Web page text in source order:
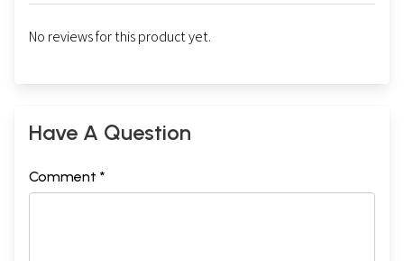
No reviews for this product yet.
Have A Question
Comment *